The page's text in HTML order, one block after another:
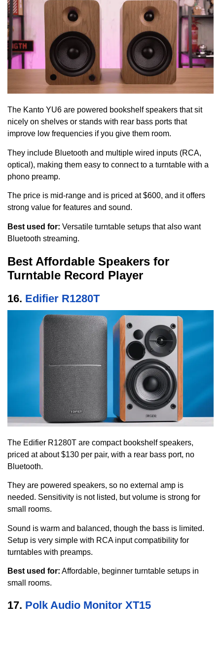
The Kanto YU6 are powered bookshelf speakers that sit
nicely on shelves or stands with rear bass ports that
improve low frequencies if you give them room.
They include Bluetooth and multiple wired inputs (RCA,
optical), making them easy to connect to a turntable with a
phono preamp.
The price is mid-range and is priced at $600, and it offers
strong value for features and sound.
Best used for: Versatile turntable setups that also want
Bluetooth streaming.
Best Affordable Speakers for
Turntable Record Player
16. Edifier R1280T
The Edifier R1280T are compact bookshelf speakers,
priced at about $130 per pair, with a rear bass port, no
Bluetooth.
They are powered speakers, so no external amp is
needed. Sensitivity is not listed, but volume is strong for
small rooms.
Sound is warm and balanced, though the bass is limited.
Setup is very simple with RCA input compatibility for
turntables with preamps.
Best used for: Affordable, beginner turntable setups in
small rooms.
17. Polk Audio Monitor XT15